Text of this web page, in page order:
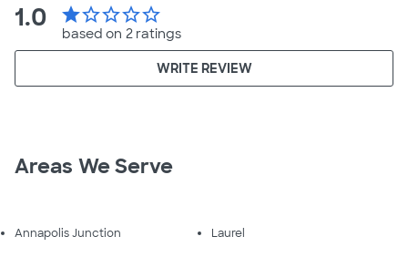
1.0 starstar_borderstar_borderstar_borderstar_border
based on 2 ratings
WRITE REVIEW
Areas We Serve
Annapolis Junction Laurel